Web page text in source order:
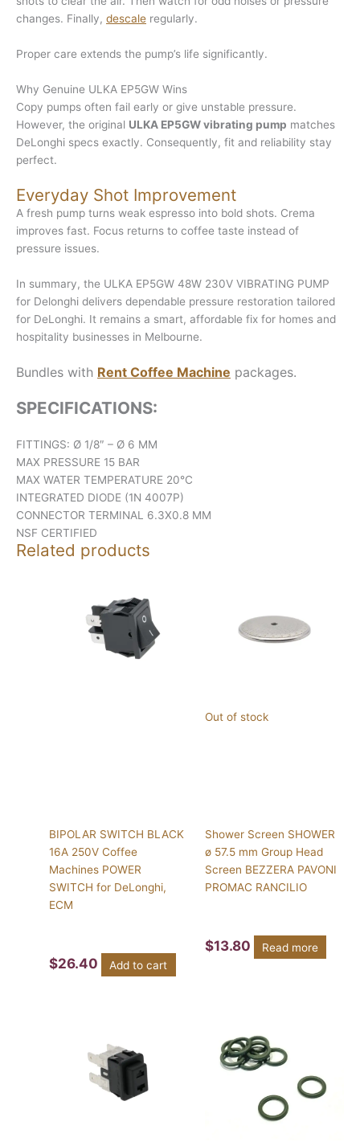
changes. Finally, descale regularly.
Proper care extends the pump’s life significantly.
Why Genuine ULKA EP5GW Wins
Copy pumps often fail early or give unstable pressure.
However, the original ULKA EP5GW vibrating pump matches
DeLonghi specs exactly. Consequently, fit and reliability stay
perfect.
Everyday Shot Improvement
A fresh pump turns weak espresso into bold shots. Crema
improves fast. Focus returns to coffee taste instead of
pressure issues.
In summary, the ULKA EP5GW 48W 230V VIBRATING PUMP
for Delonghi delivers dependable pressure restoration tailored
for DeLonghi. It remains a smart, affordable fix for homes and
hospitality businesses in Melbourne.
Bundles with Rent Coffee Machine packages.
SPECIFICATIONS:
FITTINGS: Ø 1/8″ – Ø 6 MM
MAX PRESSURE 15 BAR
MAX WATER TEMPERATURE 20°C
INTEGRATED DIODE (1N 4007P)
CONNECTOR TERMINAL 6.3X0.8 MM
NSF CERTIFIED
Related products
BIPOLAR SWITCH BLACK
16A 250V Coffee
Machines POWER
SWITCH for DeLonghi,
ECM
$26.40 Add to cart
Out of stock
Shower Screen SHOWER
ø 57.5 mm Group Head
Screen BEZZERA PAVONI
PROMAC RANCILIO
$13.80 Read more